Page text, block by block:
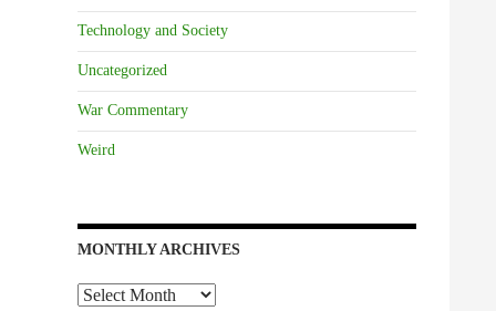
Technology and Society
Uncategorized
War Commentary
Weird
MONTHLY ARCHIVES
Monthly